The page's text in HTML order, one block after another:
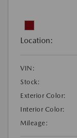
Location:
VIN:
Stock:
Exterior Color:
Interior Color:
Mileage: